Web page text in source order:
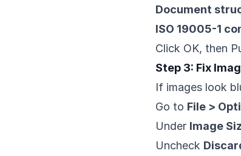
Document
ISO 19005-1
Click OK, then
Step 3: Fix
If images look
Go to File >
Under Image
Uncheck